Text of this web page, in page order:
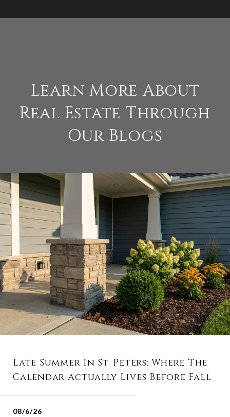
Learn More About
Real Estate Through
Our Blogs
Late Summer In St. Peters: Where The
Calendar Actually Lives Before Fall
08/6/26